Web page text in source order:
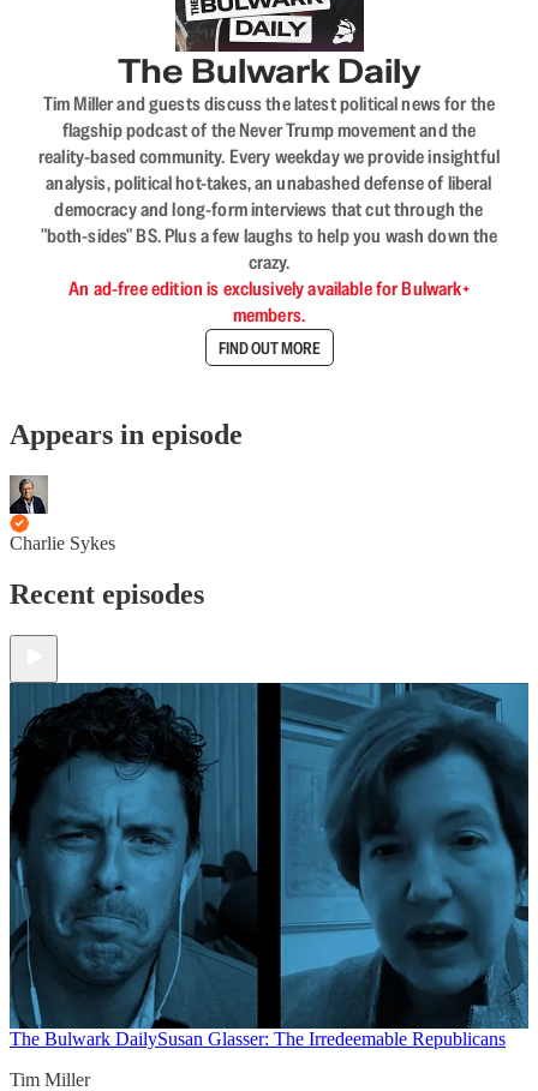
The Bulwark Daily
Tim Miller and guests discuss the latest political news for the
flagship podcast of the Never Trump movement and the
reality-based community. Every weekday we provide insightful
analysis, political hot-takes, an unabashed defense of liberal
democracy and long-form interviews that cut through the
"both-sides" BS. Plus a few laughs to help you wash down the
crazy.
An ad-free edition is exclusively available for Bulwark+
members.
FIND OUT MORE
Appears in episode
Charlie Sykes
Recent episodes
The Bulwark DailySusan Glasser: The Irredeemable Republicans
Tim Miller